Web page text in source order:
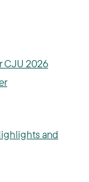
CJU 2026
and